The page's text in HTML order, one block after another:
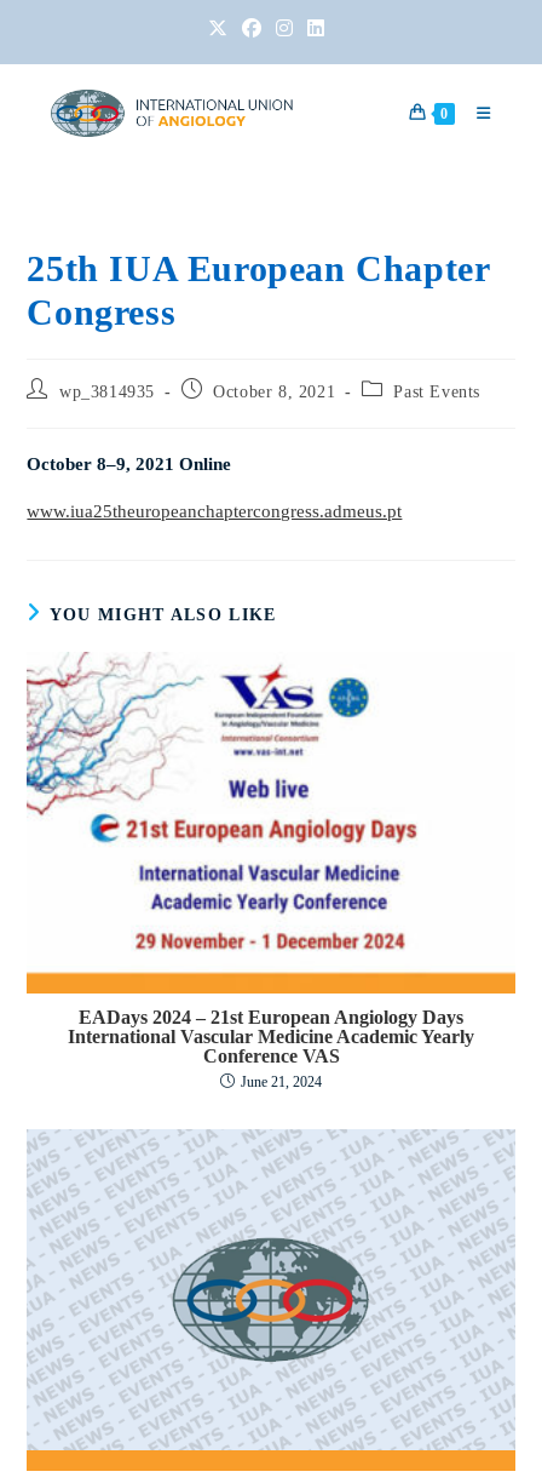
0
25th IUA European Chapter
Congress
wp_3814935 October 8, 2021 Past Events
October 8–9, 2021 Online
www.iua25theuropeanchaptercongress.admeus.pt
YOU MIGHT ALSO LIKE
EADays 2024 – 21st European Angiology Days
International Vascular Medicine Academic Yearly
Conference VAS
June 21, 2024